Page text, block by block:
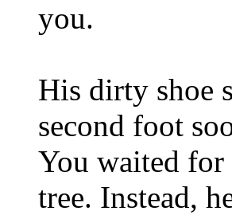
you.
His dirty shoe
second foot
You waited
tree. Instead,